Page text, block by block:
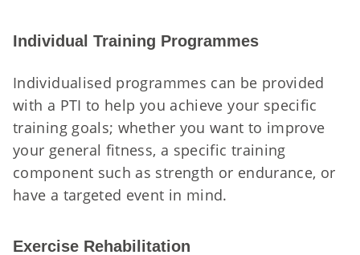
Individual Training Programmes
Individualised programmes can be provided
with a PTI to help you achieve your specific
training goals; whether you want to improve
your general fitness, a specific training
component such as strength or endurance, or
have a targeted event in mind.
Exercise Rehabilitation